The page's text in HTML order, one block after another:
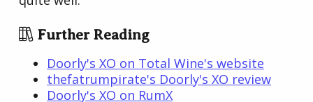
Further Reading
Doorly's XO on Total Wine's website
thefatrumpirate's Doorly's XO review
Doorly's XO on RumX